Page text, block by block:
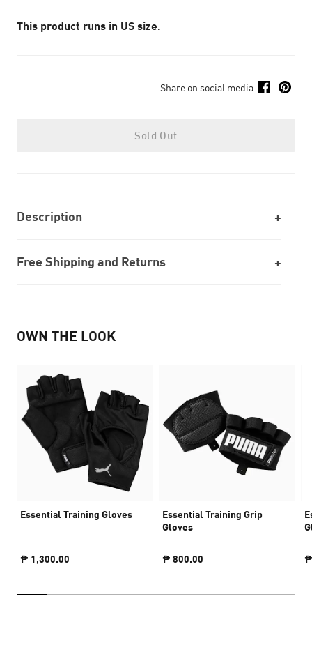
This product runs in US size.
Share on social media
Sold Out
Description
Free Shipping and Returns
OWN THE LOOK
Essential Training Gloves
₱ 1,300.00
Essential Training Grip
Gloves
₱ 800.00 ₱